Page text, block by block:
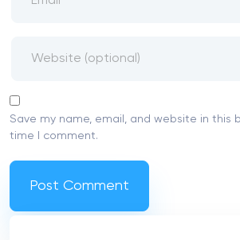
Save my name, email, and website in this
time I comment.